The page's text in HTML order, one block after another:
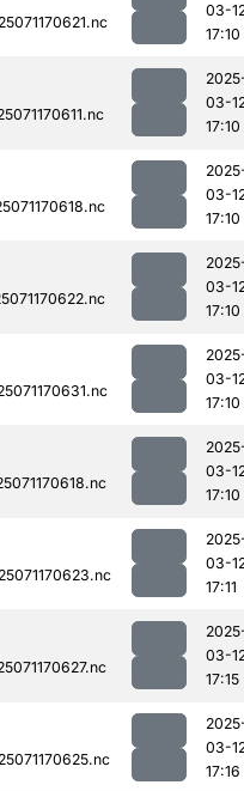
03-
17:10
03-
17:10
03-
17:10
03-
17:10
03-
17:10
03-
17:10
03-
17:11
03-
17:15
03-
17:16